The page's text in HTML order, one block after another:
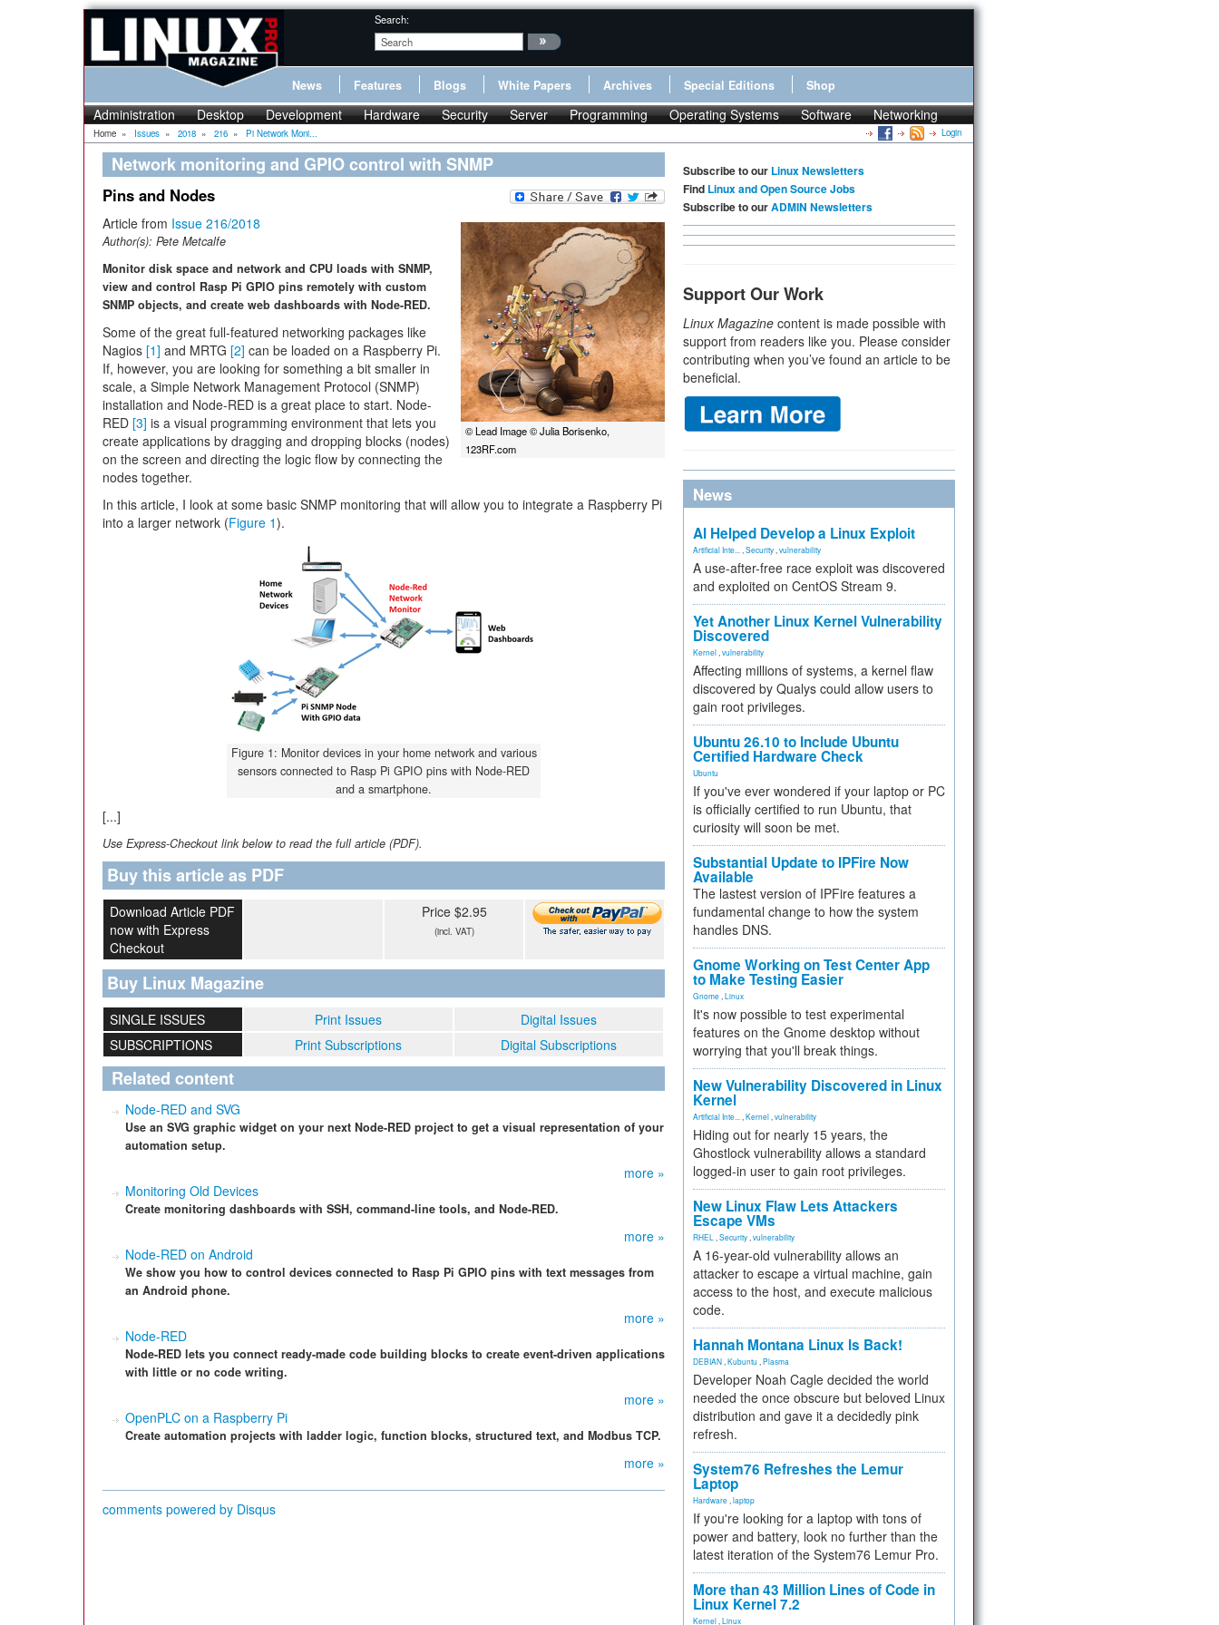
Search:
News Features Blogs White Papers Archives Special Editions Shop
Administration Desktop Development Hardware Security Server Programming Operating Systems Software Networking
Home » Issues » 2018 » 216 » Pi Network Moni... Login
Network monitoring and GPIO control with SNMP
Pins and Nodes
© Lead Image © Julia Borisenko,
123RF.com
Article from Issue 216/2018
Author(s): Pete Metcalfe
Monitor disk space and network and CPU loads with SNMP,
view and control Rasp Pi GPIO pins remotely with custom
SNMP objects, and create web dashboards with Node-RED.
Some of the great full-featured networking packages like
Nagios [1] and MRTG [2] can be loaded on a Raspberry Pi.
If, however, you are looking for something a bit smaller in
scale, a Simple Network Management Protocol (SNMP)
installation and Node-RED is a great place to start. Node-
RED [3] is a visual programming environment that lets you
create applications by dragging and dropping blocks (nodes)
on the screen and directing the logic flow by connecting the
nodes together.
In this article, I look at some basic SNMP monitoring that will allow you to integrate a Raspberry Pi
into a larger network (Figure 1).
Figure 1: Monitor devices in your home network and various
sensors connected to Rasp Pi GPIO pins with Node-RED
and a smartphone.
[...]
Use Express-Checkout link below to read the full article (PDF).
Buy this article as PDF
Download Article PDF
now with Express
Checkout
Price $2.95
(incl. VAT)
Buy Linux Magazine
SINGLE ISSUES Print Issues
Digital Issues
SUBSCRIPTIONS
Print Subscriptions Digital Subscriptions
Related content
Node-RED and SVG
Use an SVG graphic widget on your next Node-RED project to get a visual representation of your
automation setup.
more »
Monitoring Old Devices
Create monitoring dashboards with SSH, command-line tools, and Node-RED.
more »
Node-RED on Android
We show you how to control devices connected to Rasp Pi GPIO pins with text messages from
an Android phone.
more »
Node-RED
Node-RED lets you connect ready-made code building blocks to create event-driven applications
with little or no code writing.
more »
OpenPLC on a Raspberry Pi
Create automation projects with ladder logic, function blocks, structured text, and Modbus TCP.
more »
comments powered by Disqus
Subscribe to our Linux Newsletters
Find Linux and Open Source Jobs
Subscribe to ourADMIN Newsletters
Support Our Work
Linux Magazine content is made possible with
support from readers like you. Please consider
contributing when you’ve found an article to be
beneficial.
News
AI Helped Develop a Linux Exploit
Artificial Inte... Security vulnerability
A use-after-free race exploit was discovered
and exploited on CentOS Stream 9.
Yet Another Linux Kernel Vulnerability
Discovered
Kernel vulnerability
Affecting millions of systems, a kernel flaw
discovered by Qualys could allow users to
gain root privileges.
Ubuntu 26.10 to Include Ubuntu
Certified Hardware Check
Ubuntu
If you've ever wondered if your laptop or PC
is officially certified to run Ubuntu, that
curiosity will soon be met.
Substantial Update to IPFire Now
Available
The lastest version of IPFire features a
fundamental change to how the system
handles DNS.
Gnome Working on Test Center App
to Make Testing Easier
Gnome Linux
It's now possible to test experimental
features on the Gnome desktop without
worrying that you'll break things.
New Vulnerability Discovered in Linux
Kernel
Artificial Inte... Kernel vulnerability
Hiding out for nearly 15 years, the
Ghostlock vulnerability allows a standard
logged-in user to gain root privileges.
New Linux Flaw Lets Attackers
Escape VMs
RHEL Security vulnerability
A 16-year-old vulnerability allows an
attacker to escape a virtual machine, gain
access to the host, and execute malicious
code.
Hannah Montana Linux Is Back!
DEBIAN Kubuntu Plasma
Developer Noah Cagle decided the world
needed the once obscure but beloved Linux
distribution and gave it a decidedly pink
refresh.
System76 Refreshes the Lemur
Laptop
Hardware laptop
If you're looking for a laptop with tons of
power and battery, look no further than the
latest iteration of the System76 Lemur Pro.
More than 43 Million Lines of Code in
Linux Kernel 7.2
Kernel Linux